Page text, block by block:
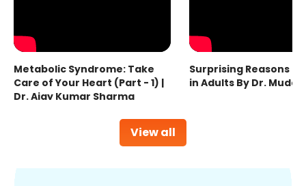
View all
Metabolic Syndrome: Take
Care of Your Heart (Part - 1) |
Dr. Ajay Kumar Sharma
Surprising Reasons
in Adults By Dr.